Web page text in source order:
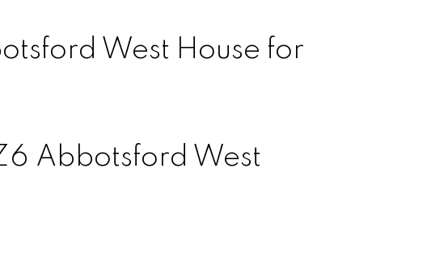
West House for
Abbotsford West